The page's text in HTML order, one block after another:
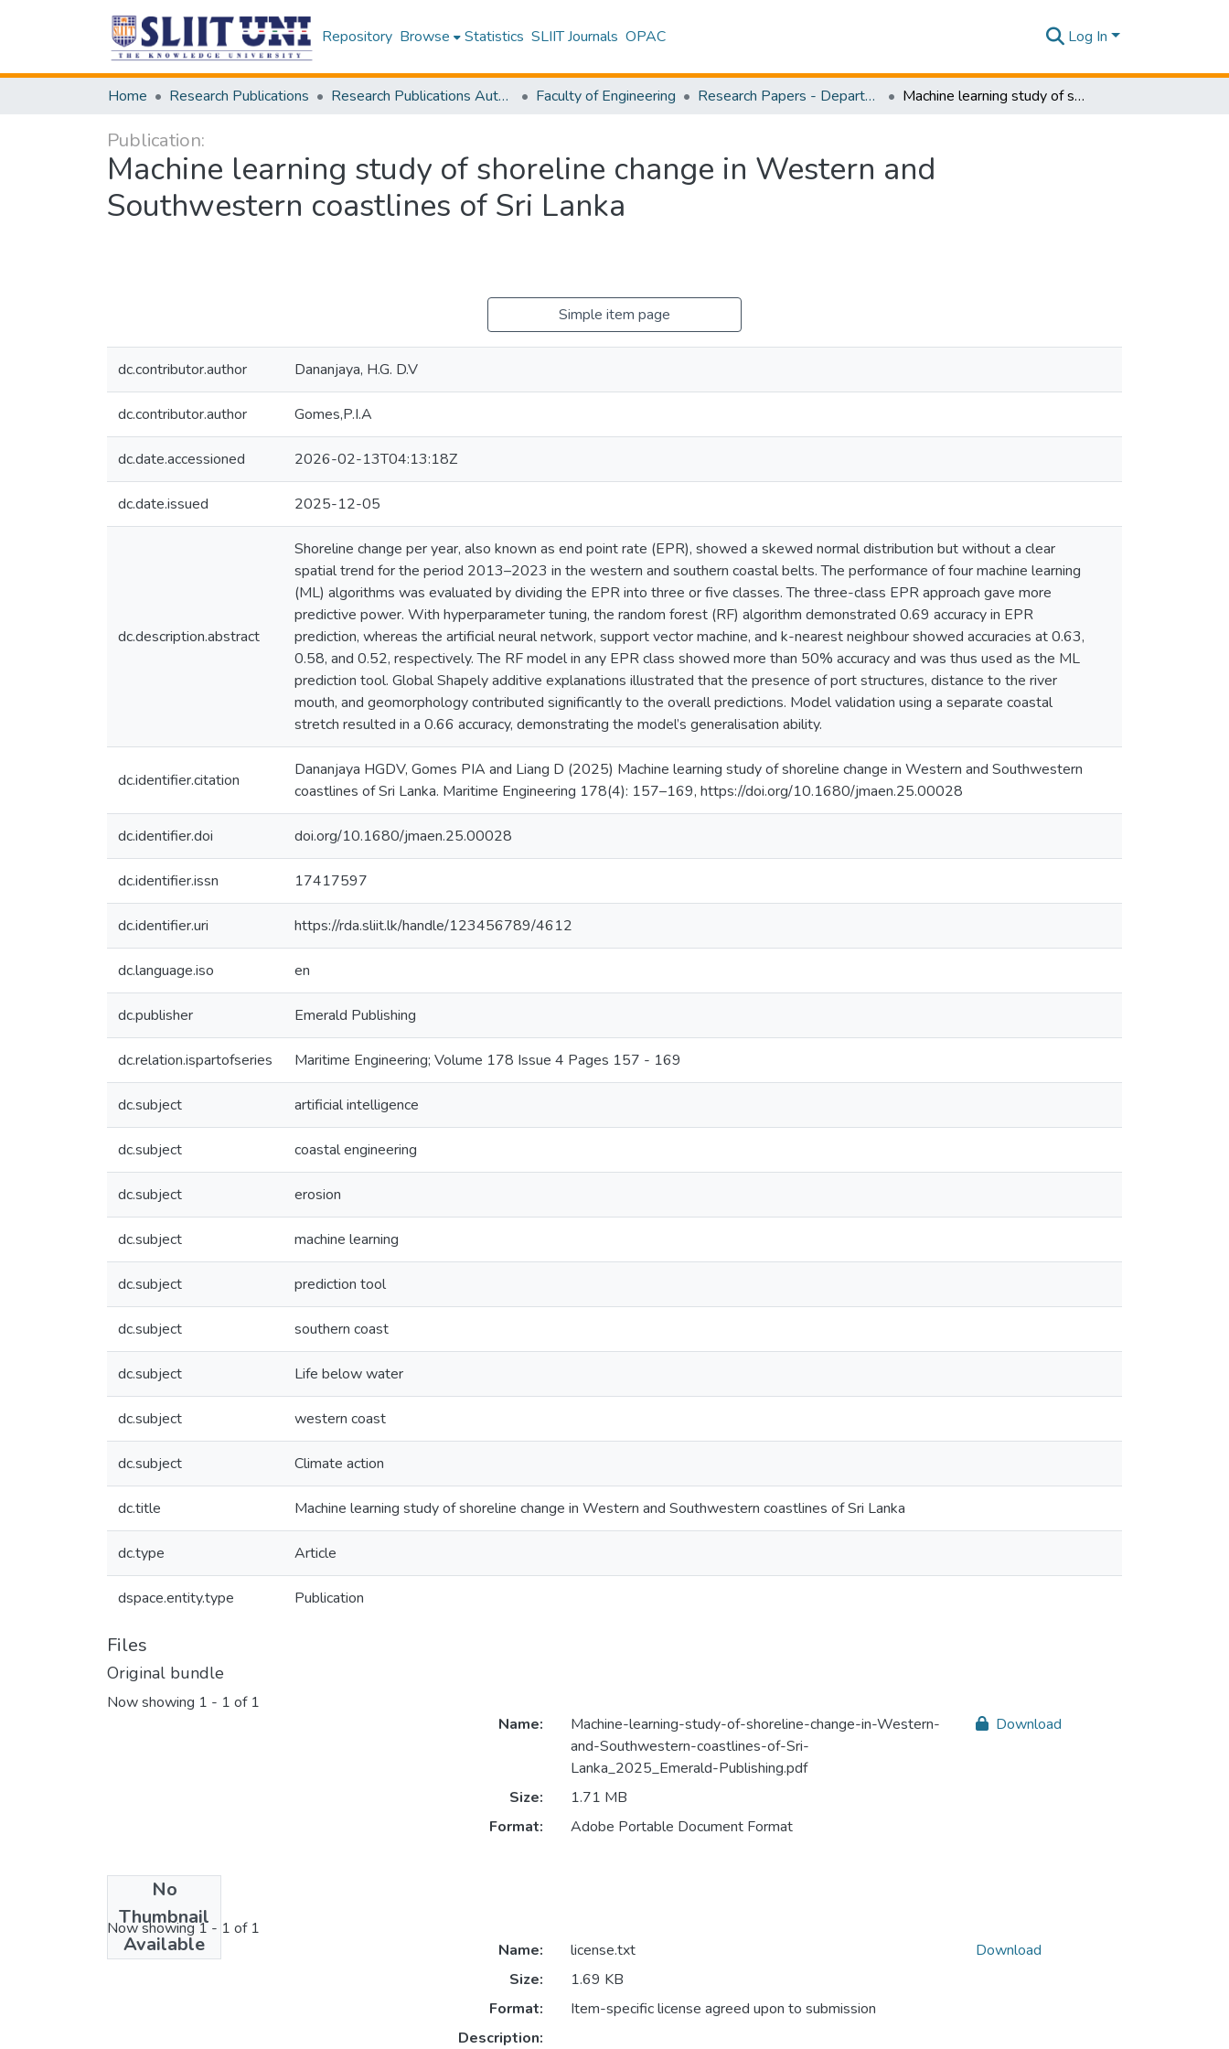
Repository Browse Statistics SLIIT Journals OPAC Log In
Home Research Publications Research Publications Authored by SLIIT Staff Faculty of Engineering Research Papers - Department of Civil Engineering Machine learning study of shoreline change in Western and Southwestern coastlines of Sri Lanka
Publication:
Machine learning study of shoreline change in Western and
Southwestern coastlines of Sri Lanka
Simple item page
dc.contributor.author Dananjaya, H.G. D.V
dc.contributor.author Gomes,P.I.A
dc.date.accessioned 2026-02-13T04:13:18Z
dc.date.issued 2025-12-05
dc.description.abstract
Shoreline change per year, also known as end point rate (EPR), showed a skewed normal distribution but without a clear
spatial trend for the period 2013–2023 in the western and southern coastal belts. The performance of four machine learning
(ML) algorithms was evaluated by dividing the EPR into three or five classes. The three-class EPR approach gave more
predictive power. With hyperparameter tuning, the random forest (RF) algorithm demonstrated 0.69 accuracy in EPR
prediction, whereas the artificial neural network, support vector machine, and k-nearest neighbour showed accuracies at 0.63,
0.58, and 0.52, respectively. The RF model in any EPR class showed more than 50% accuracy and was thus used as the ML
prediction tool. Global Shapely additive explanations illustrated that the presence of port structures, distance to the river
mouth, and geomorphology contributed significantly to the overall predictions. Model validation using a separate coastal
stretch resulted in a 0.66 accuracy, demonstrating the model’s generalisation ability.
dc.identifier.citation
Dananjaya HGDV, Gomes PIA and Liang D (2025) Machine learning study of shoreline change in Western and Southwestern
coastlines of Sri Lanka. Maritime Engineering 178(4): 157–169, https://doi.org/10.1680/jmaen.25.00028
dc.identifier.doi doi.org/10.1680/jmaen.25.00028
dc.identifier.issn 17417597
dc.identifier.uri https://rda.sliit.lk/handle/123456789/4612
dc.language.iso en
dc.publisher Emerald Publishing
dc.relation.ispartofseries Maritime Engineering; Volume 178 Issue 4 Pages 157 - 169
dc.subject artificial intelligence
dc.subject coastal engineering
dc.subject erosion
dc.subject machine learning
dc.subject prediction tool
dc.subject southern coast
dc.subject Life below water
dc.subject western coast
dc.subject Climate action
dc.title Machine learning study of shoreline change in Western and Southwestern coastlines of Sri Lanka
dc.type Article
dspace.entity.type Publication
Files
Original bundle
Now showing 1 - 1 of 1
No
Thumbnail
Available
Name:
Machine-learning-study-of-shoreline-change-in-Western-
and-Southwestern-coastlines-of-Sri-
Lanka_2025_Emerald-Publishing.pdf
Size:
1.71 MB
Format:
Adobe Portable Document Format
Download
License bundle
Now showing1 - 1 of 1
Name:
license.txt
Size:
1.69 KB
Format:
Item-specific license agreed upon to submission
Description:
Download